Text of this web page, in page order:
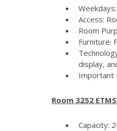
Access:
Room
Furniture:
display,
Important
Room 3252
Capacity: